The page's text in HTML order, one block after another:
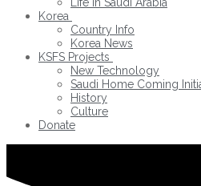
Korea
Country Info
Korea News
KSFS Projects
New Technology
Saudi Home Coming
History
Culture
Donate